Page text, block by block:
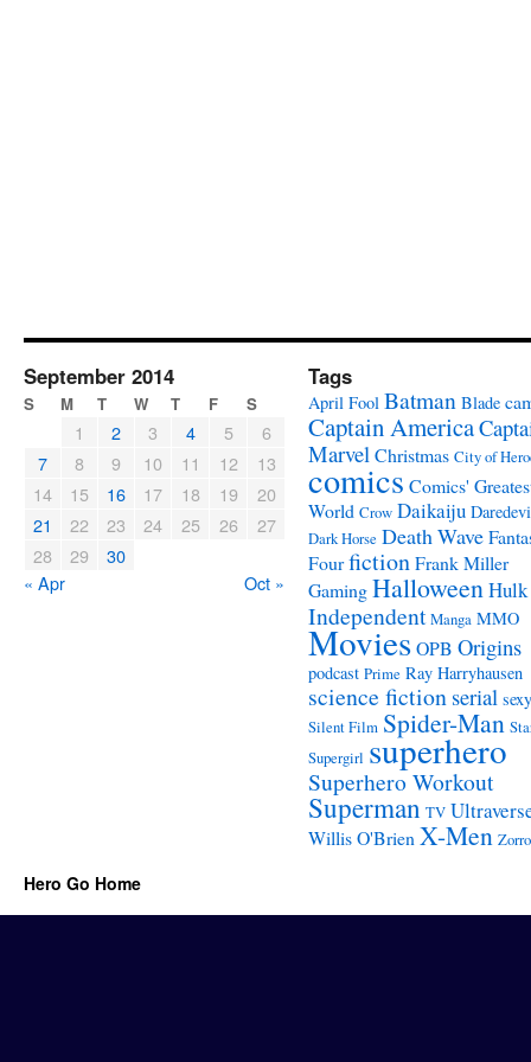
September 2014
S M T W T F S
« Apr Oct »
1 2 3 4 5
6
7
8 9 10 11 12
13
14
15 16 17 18 19
20
21
22 23 24 25 26
27
28
29 30
Tags
April Fool Batman Blade
Captain America
MarvelChristmas City of
comics Comics'
World Crow Daikaiju
Dark Horse Death Wave
FourfictionFrank Miller
GamingHalloweenHulk
Independent Manga MMO
MoviesOPB Origins
podcast Prime Ray Harryhausen
science fiction serial sexy
Silent Film Spider-Man
Supergirl superhero
Superhero Workout
Superman TV
Willis O'Brien X-Men Zorro
Hero Go Home